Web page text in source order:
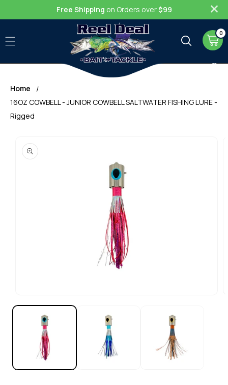
Free Shipping on Orders over$99
Cart
0
0
items
Home
16OZ COWBELL - JUNIOR COWBELL SALTWATER FISHING LURE -
Rigged
product
information
MEDIA